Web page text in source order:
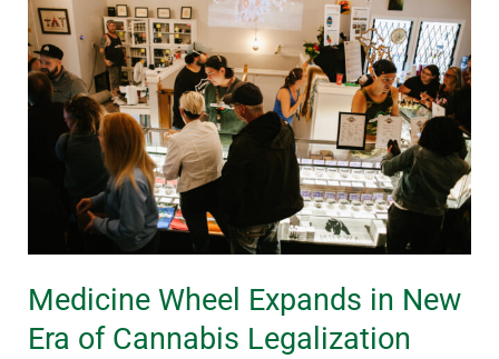
Medicine Wheel Expands in New
Era of Cannabis Legalization
Wheel
Expands
in
New
Cannabis
Legalization